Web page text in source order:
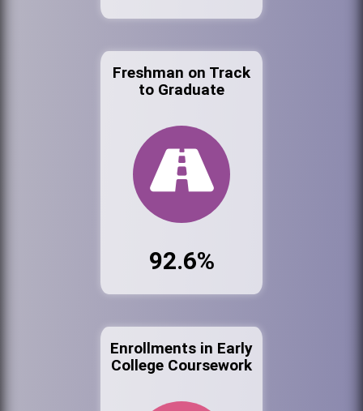
Freshman on Track
to Graduate
92.6%
Enrollments in Early
College Coursework